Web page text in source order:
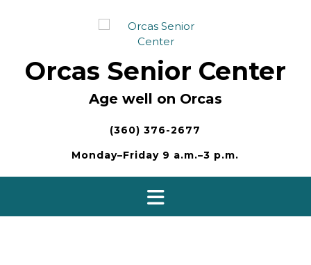
Orcas Senior Center
Age well on Orcas
(360) 376-2677
Monday–Friday 9 a.m.–3 p.m.